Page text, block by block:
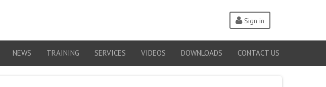
Sign in
NEWS TRAINING SERVICES VIDEOS DOWNLOADS CONTACT US